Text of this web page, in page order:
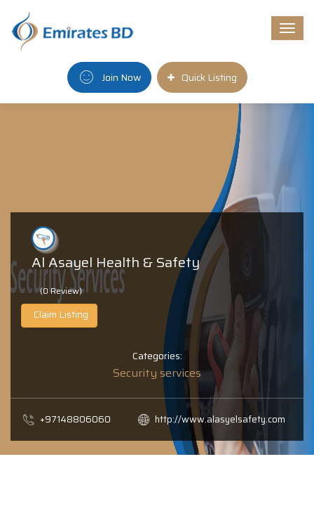
Join Now Quick Listing
Al Asayel Health & Safety
(0 Review)
Claim Listing
Categories:
Security services
+97148806060 http://www.alasyelsafety.com